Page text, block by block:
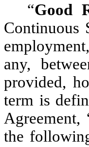
“Good
Continuous
any,
provided,
term is
Agreement,
the